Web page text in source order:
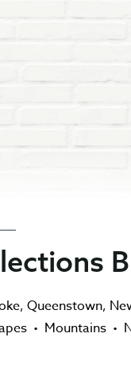
, Queenstown,
• Mountains •